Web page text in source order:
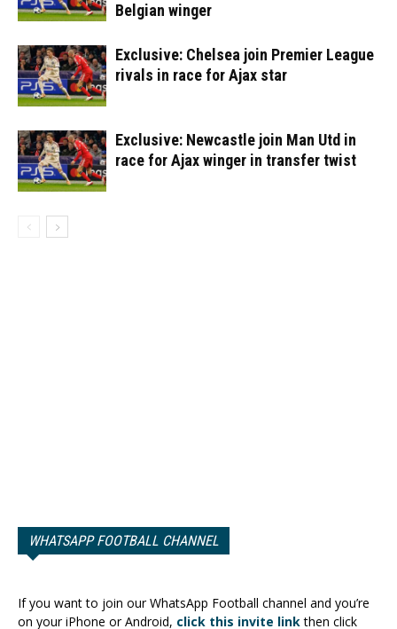
Belgian winger
Exclusive: Chelsea join Premier League
rivals in race for Ajax star
Exclusive: Newcastle join Man Utd in
race for Ajax winger in transfer twist
WHATSAPP FOOTBALL CHANNEL
If you want to join our WhatsApp Football channel and you’re
on your iPhone or Android, click this invite linkthen click